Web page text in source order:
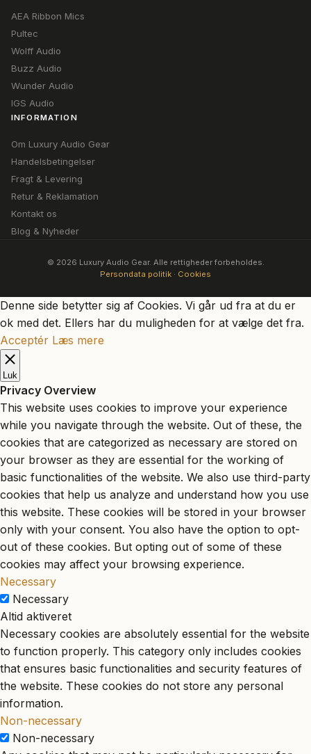
AEA Ribbon Mics
Pultec
Wolff Audio
Buzz Audio
Wunder Audio
IGS Audio
INFORMATION
Om Luxury Audio Gear
Handelsbetingelser
Fragt & Levering
Retur & Reklamation
Kontakt os
Blog & Nyheder
© 2026 Luxury Audio Gear. Alle rettigheder forbeholdes.
Persondata politik · Cookies
Denne side betytter sig af Cookies. Vi går ud fra at du er
ok med det. Ellers har du muligheden for at vælge det fra.
Acceptér Læs mere
Luk
Privacy Overview
This website uses cookies to improve your experience
while you navigate through the website. Out of these, the
cookies that are categorized as necessary are stored on
your browser as they are essential for the working of
basic functionalities of the website. We also use third-party
cookies that help us analyze and understand how you use
this website. These cookies will be stored in your browser
only with your consent. You also have the option to opt-
out of these cookies. But opting out of some of these
cookies may affect your browsing experience.
Necessary
Necessary
Altid aktiveret
Necessary cookies are absolutely essential for the website
to function properly. This category only includes cookies
that ensures basic functionalities and security features of
the website. These cookies do not store any personal
information.
Non-necessary
Non-necessary